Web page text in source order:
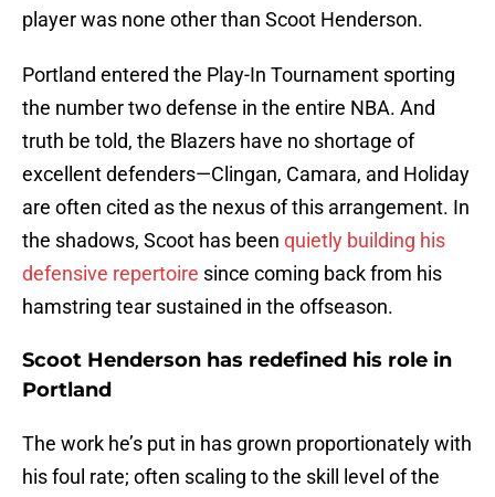
player was none other than Scoot Henderson.
Portland entered the Play-In Tournament sporting
the number two defense in the entire NBA. And
truth be told, the Blazers have no shortage of
excellent defenders—Clingan, Camara, and Holiday
are often cited as the nexus of this arrangement. In
the shadows, Scoot has been quietly building his
defensive repertoire since coming back from his
hamstring tear sustained in the offseason.
Scoot Henderson has redefined his role in
Portland
The work he’s put in has grown proportionately with
his foul rate; often scaling to the skill level of the